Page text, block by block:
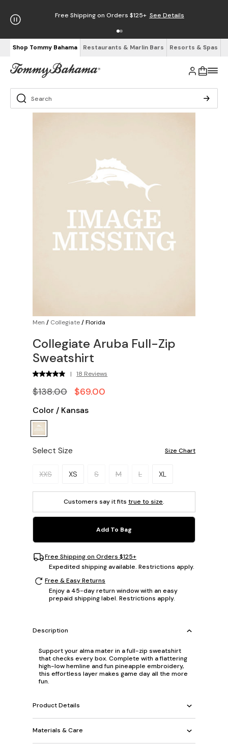
Free Shipping on Orders $125+ See Details
Shop Tommy Bahama Restaurants & Marlin Bars Resorts & Spas
Men / Collegiate/Florida
Collegiate Aruba Full-Zip
Sweatshirt
| 18 Reviews
$138.00 $69.00
Color / Kansas
Select Size Size Chart
Please select a size.
XXS XS S M L XL
Customers say it fits true to size.
Add To Bag
Free Shipping on Orders $125+
Expedited shipping available. Restrictions apply.
Free & Easy Returns
Enjoy a 45-day return window with an easy
prepaid shipping label. Restrictions apply.
Description
Support your alma mater in a full-zip sweatshirt
that checks every box. Complete with a flattering
high-low hemline and fun pineapple embroidery,
this effortless layer makes game day all the more
fun.
Product Details
Materials & Care